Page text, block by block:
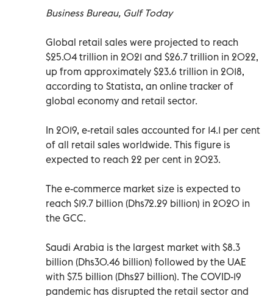
Business Bureau, Gulf Today
Global retail sales were projected to reach
$25.04 trillion in 2021 and $26.7 trillion in 2022,
up from approximately $23.6 trillion in 2018,
according to Statista, an online tracker of
global economy and retail sector.
In 2019, e-retail sales accounted for 14.1 per cent
of all retail sales worldwide. This figure is
expected to reach 22 per cent in 2023.
The e-commerce market size is expected to
reach $19.7 billion (Dhs72.29 billion) in 2020 in
the GCC.
Saudi Arabia is the largest market with $8.3
billion (Dhs30.46 billion) followed by the UAE
with $7.5 billion (Dhs27 billion). The COVID-19
pandemic has disrupted the retail sector and